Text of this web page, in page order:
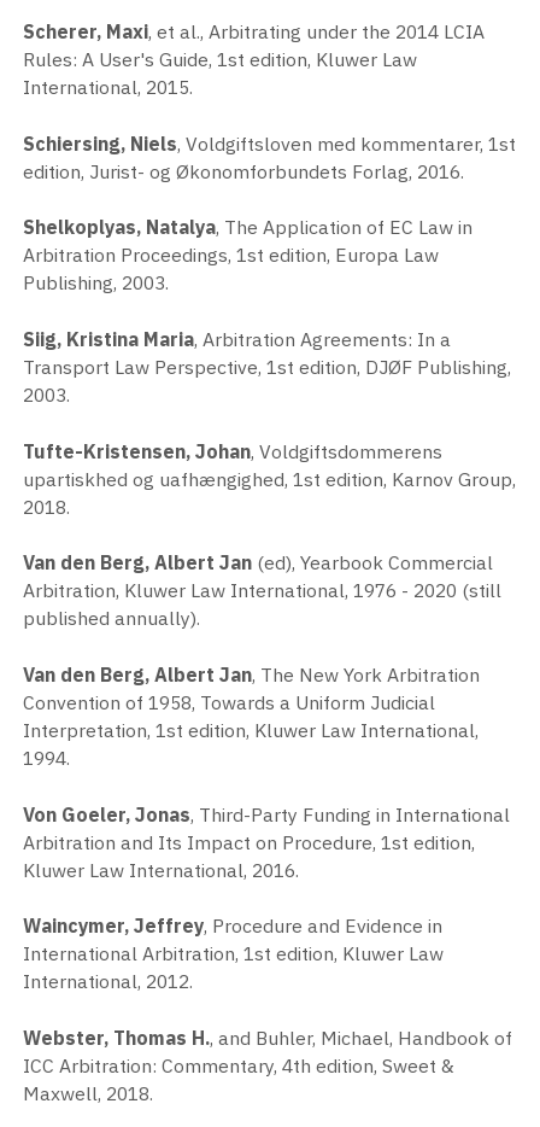
Scherer, Maxi, et al., Arbitrating under the 2014 LCIA
Rules: A User's Guide, 1st edition, Kluwer Law
International, 2015.
Schiersing, Niels, Voldgiftsloven med kommentarer, 1st
edition, Jurist- og Økonomforbundets Forlag, 2016.
Shelkoplyas, Natalya, The Application of EC Law in
Arbitration Proceedings, 1st edition, Europa Law
Publishing, 2003.
Siig, Kristina Maria, Arbitration Agreements: In a
Transport Law Perspective, 1st edition, DJØF Publishing,
2003.
Tufte-Kristensen, Johan, Voldgiftsdommerens
upartiskhed og uafhængighed, 1st edition, Karnov Group,
2018.
Van den Berg, Albert Jan (ed), Yearbook Commercial
Arbitration, Kluwer Law International, 1976 - 2020 (still
published annually).
Van den Berg, Albert Jan, The New York Arbitration
Convention of 1958, Towards a Uniform Judicial
Interpretation, 1st edition, Kluwer Law International,
1994.
Von Goeler, Jonas, Third-Party Funding in International
Arbitration and Its Impact on Procedure, 1st edition,
Kluwer Law International, 2016.
Waincymer, Jeffrey, Procedure and Evidence in
International Arbitration, 1st edition, Kluwer Law
International, 2012.
Webster, Thomas H., and Buhler, Michael, Handbook of
ICC Arbitration: Commentary, 4th edition, Sweet &
Maxwell, 2018.